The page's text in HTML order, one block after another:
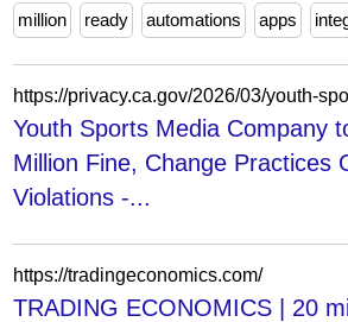
million
ready automations apps
Youth Sports Media Company
Million Fine, Change Practices
Violations -...
https://tradingeconomics.com/
TRADING ECONOMICS | 20